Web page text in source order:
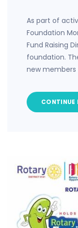
As part of
Foundation
Fund Raising
foundation.
new members
CONTINUE